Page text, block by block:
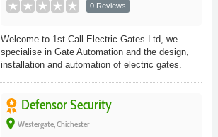
0 Reviews
Welcome to 1st Call Electric Gates Ltd, we
specialise in Gate Automation and the design,
installation and automation of electric gates.
Defensor Security
place Westergate, Chichester